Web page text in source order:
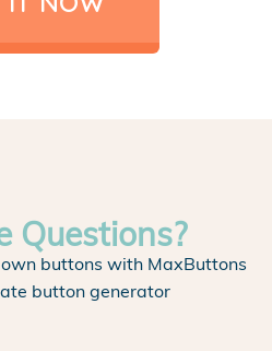
Questions?
buttons with MaxButtons
button generator